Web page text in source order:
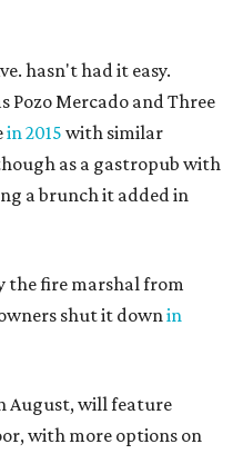
hasn't had it easy.
Pozo Mercado and Three
in 2015 with similar
as a gastropub with
a brunch it added in
the fire marshal from
shut it downin
August, will feature
with more options on